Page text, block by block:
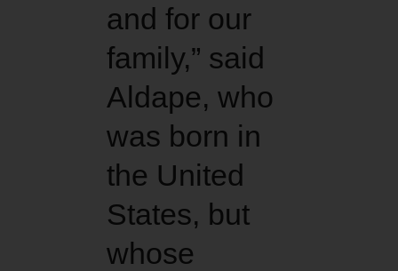
and for our
family,” said
Aldape, who
was born in
the United
States, but
whose